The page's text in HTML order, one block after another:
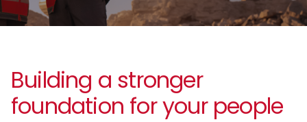
Building a stronger
foundation for your people